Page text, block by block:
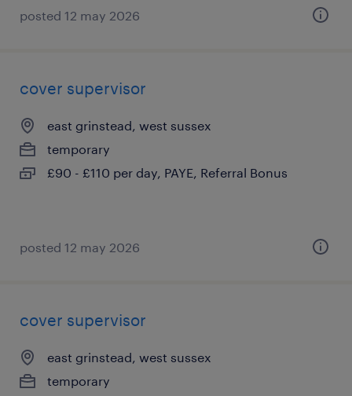
posted 12 may 2026
cover supervisor
east grinstead, west sussex
temporary
£90 - £110 per day, PAYE, Referral Bonus
posted 12 may 2026
cover supervisor
east grinstead, west sussex
temporary